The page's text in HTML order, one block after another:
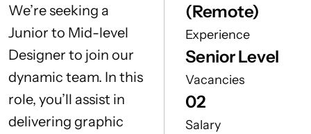
We’re seeking a
Junior to Mid-level
Designer to join our
dynamic team. In this
role, you’ll assist in
delivering graphic
(Remote)
Experience
Senior Level
Vacancies
02
Salary